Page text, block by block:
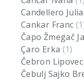
Candellero
Cankar Franc
Čapo Žmegač
Çaro Erka (1)
Čebron
Čebulj Sajko